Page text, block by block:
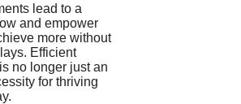
lead to a
and empower
more without
Efficient
no longer just an
for thriving